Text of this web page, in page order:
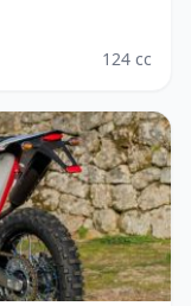
124 cc